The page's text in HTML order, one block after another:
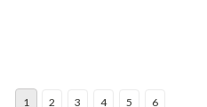
1 2 3 4 5 6